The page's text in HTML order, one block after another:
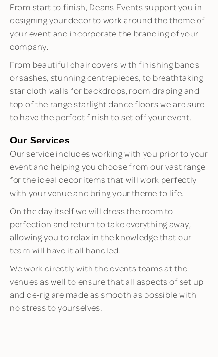
From start to finish, Deans Events support you in
designing your decor to work around the theme of
your event and incorporate the branding of your
company.
From beautiful chair covers with finishing bands
or sashes, stunning centrepieces, to breathtaking
star cloth walls for backdrops, room draping and
top of the range starlight dance floors we are sure
to have the perfect finish to set off your event.
Our Services
Our service includes working with you prior to your
event and helping you choose from our vast range
for the ideal decor items that will work perfectly
with your venue and bring your theme to life.
On the day itself we will dress the room to
perfection and return to take everything away,
allowing you to relax in the knowledge that our
team will have it all handled.
We work directly with the events teams at the
venues as well to ensure that all aspects of set up
and de-rig are made as smooth as possible with
no stress to yourselves.